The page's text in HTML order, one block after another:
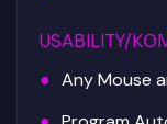
USABILITY/
Any Mouse